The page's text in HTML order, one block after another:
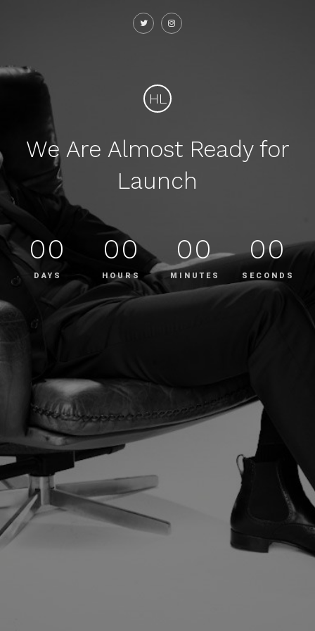
HL
We Are Almost Ready for
Launch
00
DAYS
00
HOURS
00
MINUTES
00
SECONDS